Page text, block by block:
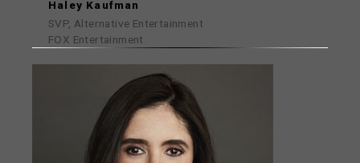
Haley Kaufman
SVP, Alternative Entertainment
FOX Entertainment